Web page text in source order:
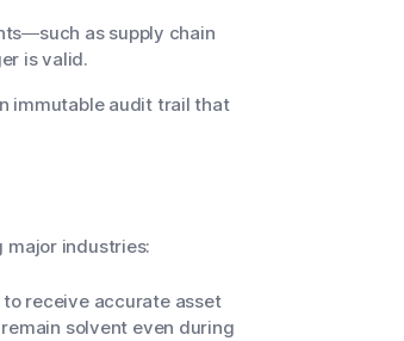
as supply chain
is valid.
immutable audit trail that
industries:
to receive accurate asset
solvent even during